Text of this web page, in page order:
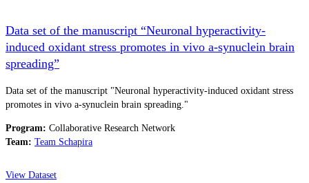
Data set of the manuscript “Neuronal hyperactivity-
induced oxidant stress promotes in vivo a-synuclein brain
spreading”
Data set of the manuscript "Neuronal hyperactivity-induced oxidant stress
promotes in vivo a-synuclein brain spreading."
Program: Collaborative Research Network
Team: Team Schapira
View Dataset